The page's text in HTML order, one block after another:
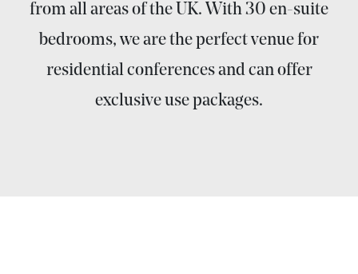
from all areas of the UK. With 30 en-suite
bedrooms, we are the perfect venue for
residential conferences and can offer
exclusive use packages.